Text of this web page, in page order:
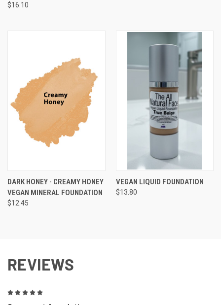
$16.10
DARK HONEY - CREAMY HONEY
VEGAN MINERAL FOUNDATION
$12.45
VEGAN LIQUID FOUNDATION
$13.80
REVIEWS